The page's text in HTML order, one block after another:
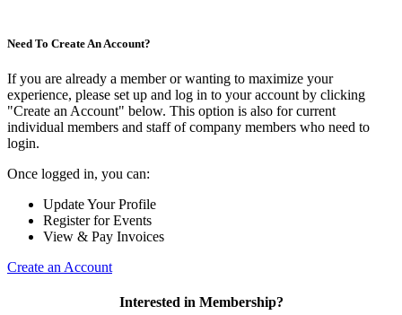
Need To Create An Account?
If you are already a member or wanting to maximize your
experience, please set up and log in to your account by clicking
"Create an Account" below. This option is also for current
individual members and staff of company members who need to
login.
Once logged in, you can:
Update Your Profile
Register for Events
View & Pay Invoices
Create an Account
Interested in Membership?